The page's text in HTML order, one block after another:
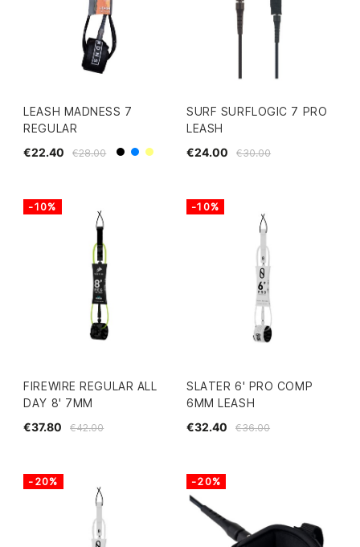
LEASH MADNESS 7
REGULAR
€28.00
€22.40 Black
BlueYellow
SURF SURFLOGIC 7 PRO
LEASH
€30.00
€24.00
FIREWIRE REGULAR ALL
DAY 8' 7MM
€42.00
€37.80
-10%
SLATER 6' PRO COMP
6MM LEASH
€36.00
€32.40
-10%
-20% -20%